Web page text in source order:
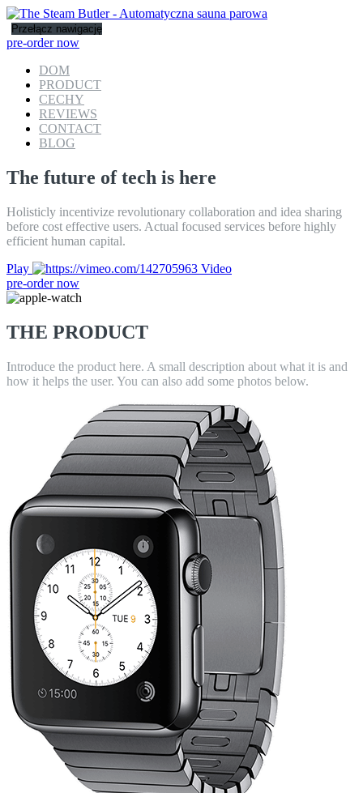
Przełącz nawigację
pre-order now
DOM
PRODUCT
CECHY
REVIEWS
CONTACT
BLOG
The future of tech is here
Holisticly incentivize revolutionary collaboration and idea sharing
before cost effective users. Actual focused services before highly
efficient human capital.
Play
Video
pre-order now
THE PRODUCT
Introduce the product here. A small description about what it is and
how it helps the user. You can also add some photos below.